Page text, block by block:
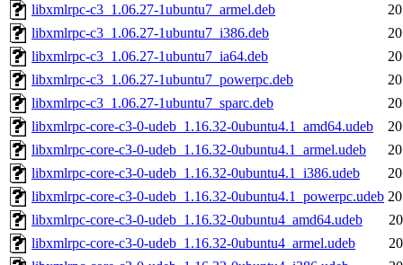
libxmlrpc-c3_1.06.27-1ubuntu7_armel.deb
libxmlrpc-c3_1.06.27-1ubuntu7_i386.deb
libxmlrpc-c3_1.06.27-1ubuntu7_ia64.deb
libxmlrpc-c3_1.06.27-1ubuntu7_powerpc.deb
libxmlrpc-c3_1.06.27-1ubuntu7_sparc.deb
libxmlrpc-core-c3-0-udeb_1.16.32-0ubuntu4.1_amd64.udeb
libxmlrpc-core-c3-0-udeb_1.16.32-0ubuntu4.1_armel.udeb
libxmlrpc-core-c3-0-udeb_1.16.32-0ubuntu4.1_i386.udeb
libxmlrpc-core-c3-0-udeb_1.16.32-0ubuntu4.1_powerpc.udeb
libxmlrpc-core-c3-0-udeb_1.16.32-0ubuntu4_amd64.udeb
libxmlrpc-core-c3-0-udeb_1.16.32-0ubuntu4_armel.udeb